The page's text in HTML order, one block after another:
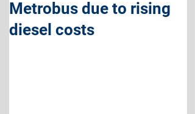
Metrobus due to rising
diesel costs